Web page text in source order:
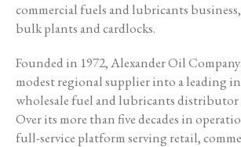
commercial fuels and lubricants
bulk plants and cardlocks.
Founded in 1972, Alexander Oil
modest regional supplier into a leading
wholesale fuel and lubricants distributor
Over its more than five decades in
full-service platform serving retail,